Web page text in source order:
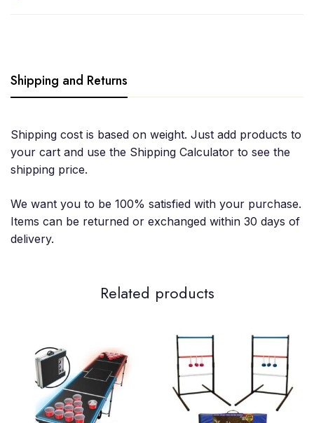
Shipping and Returns
Shipping cost is based on weight. Just add products to
your cart and use the Shipping Calculator to see the
shipping price.
We want you to be 100% satisfied with your purchase.
Items can be returned or exchanged within 30 days of
delivery.
Related products